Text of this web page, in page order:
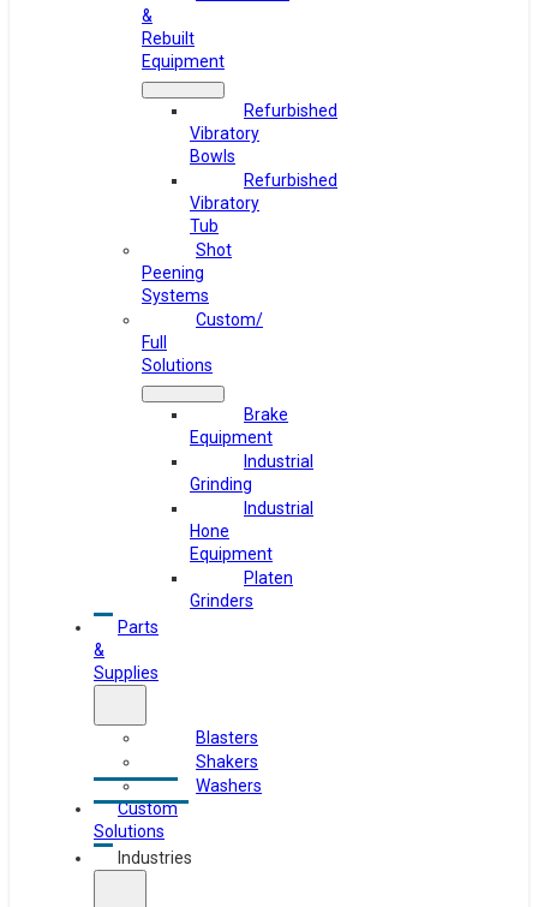
&
Rebuilt
Equipment
Refurbished
Vibratory
Bowls
Refurbished
Vibratory
Tub
Shot
Peening
Systems
Custom/
Full
Solutions
Brake
Equipment
Industrial
Grinding
Industrial
Hone
Equipment
Platen
Grinders
Parts
&
Supplies
Blasters
Shakers
Washers
Custom
Solutions
Industries